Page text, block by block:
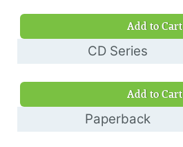
$5.00Add to Cart
CD Series
Add to Cart
Paperback